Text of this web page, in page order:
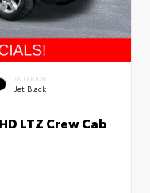
INTERIOR
Jet Black
LTZ Crew Cab